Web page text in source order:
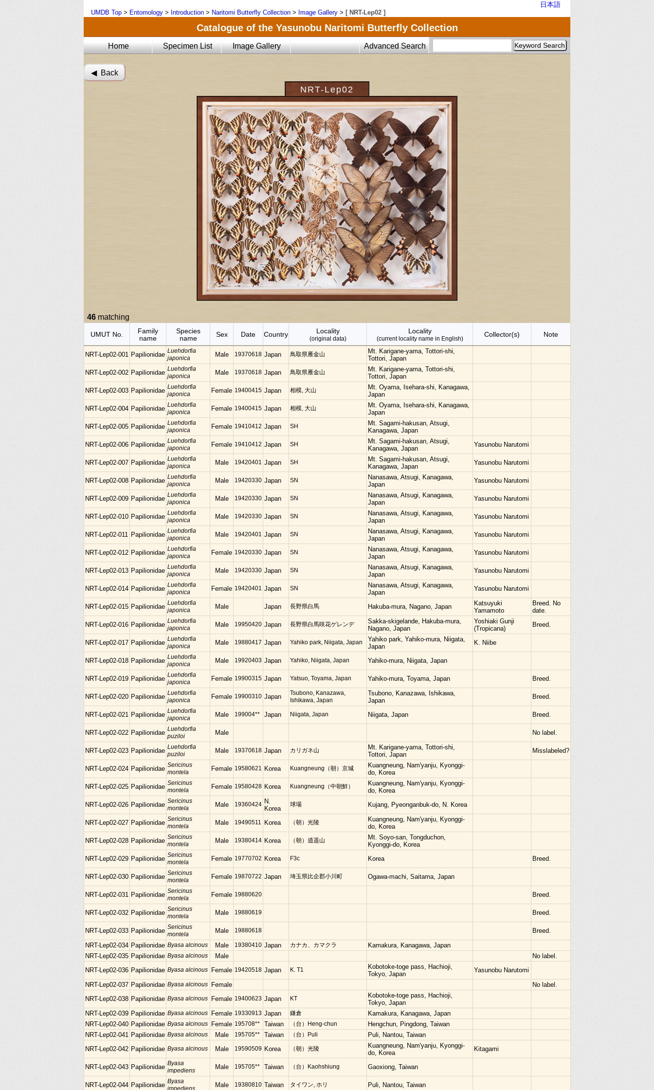
日本語
UMDB Top > Entomology > Introduction > Naritomi Butterfly Collection > Image Gallery > [ NRT-Lep02 ]
Catalogue of the Yasunobu Naritomi Butterfly Collection
Home Specimen List Image Gallery Advanced Search
◀︎ Back
NRT-Lep02
46 matching
UMUT No.
Family
name
Species
name
Sex Date Country Locality
(original data)
Locality
(current locality name in English)
Collector(s) Note
NRT-Lep02-001 Papilionidae Luehdorfia
japonica
Male 19370618 Japan 鳥取県雁金山
Mt. Karigane-yama, Tottori-shi,
Tottori, Japan
NRT-Lep02-002 Papilionidae Luehdorfia
japonica
Male 19370618 Japan 鳥取県雁金山
Mt. Karigane-yama, Tottori-shi,
Tottori, Japan
NRT-Lep02-003 Papilionidae Luehdorfia
japonica
Female 19400415 Japan 相模, 大山
Mt. Oyama, Isehara-shi, Kanagawa,
Japan
NRT-Lep02-004 Papilionidae Luehdorfia
japonica
Female 19400415 Japan 相模, 大山
Mt. Oyama, Isehara-shi, Kanagawa,
Japan
NRT-Lep02-005 Papilionidae Luehdorfia
japonica
Female 19410412 Japan SH
Mt. Sagami-hakusan, Atsugi,
Kanagawa, Japan
NRT-Lep02-006 Papilionidae Luehdorfia
japonica
Female 19410412 Japan SH
Mt. Sagami-hakusan, Atsugi,
Kanagawa, Japan
Yasunobu Narutomi
NRT-Lep02-007 Papilionidae Luehdorfia
japonica
Male 19420401 Japan SH
Mt. Sagami-hakusan, Atsugi,
Kanagawa, Japan
Yasunobu Narutomi
NRT-Lep02-008 Papilionidae Luehdorfia
japonica
Male 19420330 Japan SN
Nanasawa, Atsugi, Kanagawa,
Japan
Yasunobu Narutomi
NRT-Lep02-009 Papilionidae Luehdorfia
japonica
Male 19420330 Japan SN
Nanasawa, Atsugi, Kanagawa,
Japan
Yasunobu Narutomi
NRT-Lep02-010 Papilionidae Luehdorfia
japonica
Male 19420330 Japan SN
Nanasawa, Atsugi, Kanagawa,
Japan
Yasunobu Narutomi
NRT-Lep02-011 Papilionidae Luehdorfia
japonica
Male 19420401 Japan SN
Nanasawa, Atsugi, Kanagawa,
Japan
Yasunobu Narutomi
NRT-Lep02-012 Papilionidae Luehdorfia
japonica
Female 19420330 Japan SN
Nanasawa, Atsugi, Kanagawa,
Japan
Yasunobu Narutomi
NRT-Lep02-013 Papilionidae Luehdorfia
japonica
Male 19420330 Japan SN
Nanasawa, Atsugi, Kanagawa,
Japan
Yasunobu Narutomi
NRT-Lep02-014 Papilionidae Luehdorfia
japonica
Female 19420401 Japan SN
Nanasawa, Atsugi, Kanagawa,
Japan
Yasunobu Narutomi
NRT-Lep02-015 Papilionidae Luehdorfia
japonica
Male Japan 長野県白馬 Hakuba-mura, Nagano, Japan
Katsuyuki
Yamamoto
Breed. No
date.
NRT-Lep02-016 Papilionidae Luehdorfia
japonica
Male 19950420 Japan 長野県白馬咲花ゲレンデ
Sakka-skigelande, Hakuba-mura,
Nagano, Japan
Yoshiaki Gunji
(Tropicana)
Breed.
NRT-Lep02-017 Papilionidae Luehdorfia
japonica
Male 19880417 Japan Yahiko park, Niigata, Japan
Yahiko park, Yahiko-mura, Niigata,
Japan
K. Niibe
NRT-Lep02-018 Papilionidae Luehdorfia
japonica
Male 19920403 Japan Yahiko, Niigata, Japan Yahiko-mura, Niigata, Japan
NRT-Lep02-019 Papilionidae Luehdorfia
japonica
Female 19900315 Japan Yatsuo, Toyama, Japan Yahiko-mura, Toyama, Japan Breed.
NRT-Lep02-020 Papilionidae Luehdorfia
japonica
Female 19900310 Japan
Tsubono, Kanazawa,
Ishikawa, Japan
Tsubono, Kanazawa, Ishikawa,
Japan
Breed.
NRT-Lep02-021 Papilionidae Luehdorfia
japonica
Male 199004** Japan Niigata, Japan Niigata, Japan Breed.
NRT-Lep02-022 Papilionidae Luehdorfia
puziloi
Male No label.
NRT-Lep02-023 Papilionidae Luehdorfia
puziloi
Male 19370618 Japan カリガネ山
Mt. Karigane-yama, Tottori-shi,
Tottori, Japan
Misslabeled?
NRT-Lep02-024 Papilionidae Sericinus
montela
Female 19580621 Korea Kuangneung（朝）京城
Kuangneung, Nam'yanju, Kyonggi-
do, Korea
NRT-Lep02-025 Papilionidae Sericinus
montela
Female 19580428 Korea Kuangneung（中朝鮮）
Kuangneung, Nam'yanju, Kyonggi-
do, Korea
NRT-Lep02-026 Papilionidae Sericinus
montela
Male 19360424 N.
Korea
球場 Kujang, Pyeonganbuk-do, N. Korea
NRT-Lep02-027 Papilionidae Sericinus
montela
Male 19490511 Korea （朝）光陵
Kuangneung, Nam'yanju, Kyonggi-
do, Korea
NRT-Lep02-028 Papilionidae Sericinus
montela
Male 19380414 Korea （朝）逍遥山
Mt. Soyo-san, Tongduchon,
Kyonggi-do, Korea
NRT-Lep02-029 Papilionidae Sericinus
montela
Female 19770702 Korea F3c Korea Breed.
NRT-Lep02-030 Papilionidae Sericinus
montela
Female 19870722 Japan 埼玉県比企郡小川町 Ogawa-machi, Saitama, Japan
NRT-Lep02-031 Papilionidae Sericinus
montela
Female 19880620 Breed.
NRT-Lep02-032 Papilionidae Sericinus
montela
Male 19880619 Breed.
NRT-Lep02-033 Papilionidae Sericinus
montela
Male 19880618
Breed.
NRT-Lep02-034 Papilionidae Byasa alcinous Male 19380410 Japan カナカ、カマクラ
Kamakura, Kanagawa, Japan
NRT-Lep02-035 Papilionidae Byasa alcinous Male
No label.
NRT-Lep02-036 Papilionidae Byasa alcinous Female 19420518 Japan K. T1
Kobotoke-toge pass, Hachioji,
Tokyo, Japan
Yasunobu Narutomi
NRT-Lep02-037 Papilionidae Byasa alcinous Female
No label.
NRT-Lep02-038 Papilionidae Byasa alcinous Female 19400623 Japan KT
Kobotoke-toge pass, Hachioji,
Tokyo, Japan
NRT-Lep02-039 Papilionidae Byasa alcinous Female 19330913 Japan 鎌倉
Kamakura, Kanagawa, Japan
NRT-Lep02-040 Papilionidae Byasa alcinous Female 195708** Taiwan （台）Heng-chun
Hengchun, Pingdong, Taiwan
NRT-Lep02-041 Papilionidae Byasa alcinous Male 195705** Taiwan （台）Puli
Puli, Nantou, Taiwan
NRT-Lep02-042 Papilionidae Byasa alcinous Male 19590509 Korea （朝）光陵
Kuangneung, Nam'yanju, Kyonggi-
do, Korea
Kitagami
NRT-Lep02-043 Papilionidae Byasa
impediens
Male 195705** Taiwan （台）Kaohshiung Gaoxiong, Taiwan
NRT-Lep02-044 Papilionidae Byasa
impediens
Male 19380810 Taiwan タイワン, ホリ Puli, Nantou, Taiwan